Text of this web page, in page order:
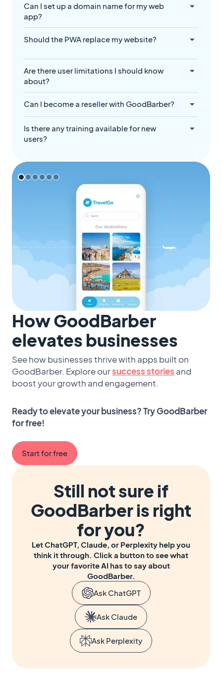
Can I set up a domain name for my web
app?
Should the PWA replace my website?
Are there user limitations I should know
about?
Can I become a reseller with GoodBarber?
Is there any training available for new
users?
How GoodBarber
elevates businesses
See how businesses thrive with apps built on
GoodBarber. Explore oursuccess stories and
boost your growth and engagement.
Ready to elevate your business? Try GoodBarber
for free!
Start for free
Still not sure if
GoodBarber is right
for you?
Let ChatGPT, Claude, or Perplexity help you
think it through. Click a button to see what
your favorite AI has to say about
GoodBarber.
Ask ChatGPT
Ask Claude
Ask Perplexity